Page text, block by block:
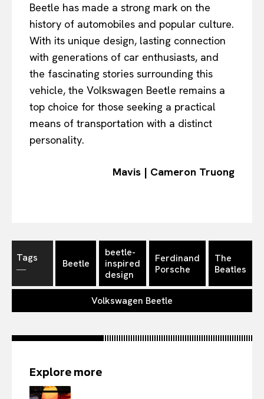
Beetle has made a strong mark on the
history of automobiles and popular culture.
With its unique design, lasting connection
with generations of car enthusiasts, and
the fascinating stories surrounding this
vehicle, the Volkswagen Beetle remains a
top choice for those seeking a practical
means of transportation with a distinct
personality.
Mavis | Cameron Truong
Tags
―
Beetle
beetle-
inspired
design
Ferdinand
Porsche
The
Beatles
Volkswagen Beetle
Explore more